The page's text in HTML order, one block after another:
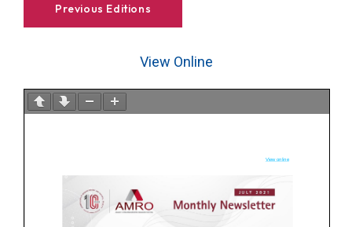
Previous Editions
View Online